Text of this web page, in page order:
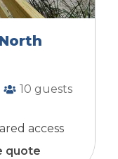
10 guests
access
quote